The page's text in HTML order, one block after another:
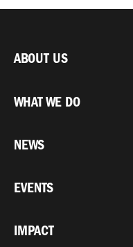
ABOUT US
WHAT WE DO
NEWS
EVENTS
IMPACT